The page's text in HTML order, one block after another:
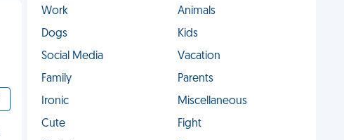
Work
Animals
Dogs
Kids
Social Media
Vacation
Family
Parents
Ironic
Miscellaneous
Cute
Fight